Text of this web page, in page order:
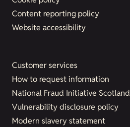
Content reporting policy
Website accessibility
Customer services
How to request information
National Fraud Initiative Scotland
Vulnerability disclosure policy
Modern slavery statement